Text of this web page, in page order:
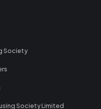
Society
Society Limited